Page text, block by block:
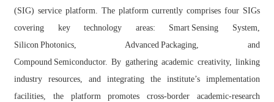
(SIG) service platform. The platform currently comprises four SIGs
covering key technology areas: Smart Sensing System,
Silicon Photonics, Advanced Packaging, and
Compound Semiconductor. By gathering academic creativity, linking
industry resources, and integrating the institute’s implementation
facilities, the platform promotes cross‑border academic‑research